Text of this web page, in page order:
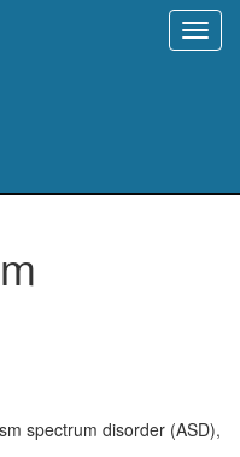
spectrum disorder (ASD),